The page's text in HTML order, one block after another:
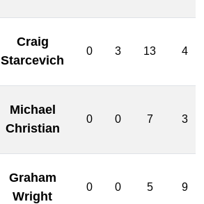
Craig
Starcevich
0 3 13 4
Michael
Christian
0 0 7 3
Graham
Wright
0 0 5 9